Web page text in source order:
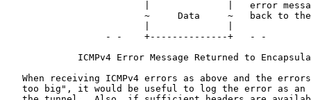
|              |   error
~     Data     ~   back to
                  - -    +--------------+   - -
ICMPv4 Error Message Returned to
When receiving ICMPv4 errors as above and the
too big", it would be useful to log the error as an